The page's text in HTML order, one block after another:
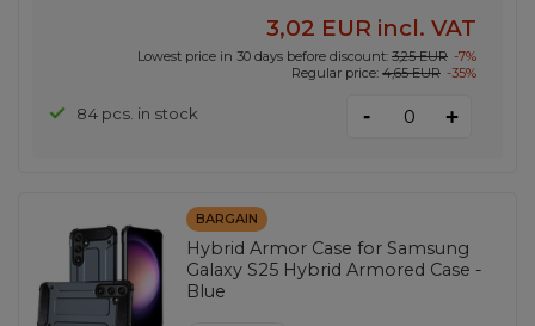
3,02 EUR incl. VAT
Lowest price in 30 days before discount: 3,25 EUR -7%
Regular price: 4,65 EUR -35%
84 pcs. in stock - +
BARGAIN
Hybrid Armor Case for Samsung
Galaxy S25 Hybrid Armored Case -
Blue